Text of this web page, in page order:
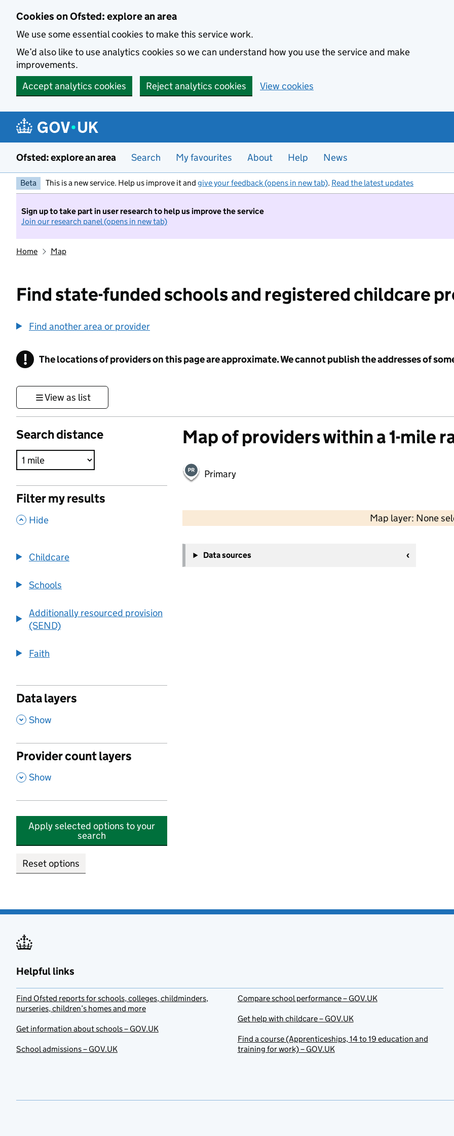
Cookies on Ofsted: explore an area
We use some essential cookies to make this service work.
We’d also like to use analytics cookies so we can understand how you use the service and make
improvements.
Accept analytics cookies
Reject analytics cookies View cookies
Ofsted: explore an area Search My favourites About Help News
Beta This is a new service. Help us improve it and give your feedback (opens in new tab). Read the latest updates
Sign up to take part in user research to help us improve the service
Join our research panel (opens in new tab)
Home Map
Find state-funded schools and registered childcare
Find another area or provider
! Information
The locations of providers on this page are approximate. We cannot publish the addresses of
View as list
Search distance
Filter my results
, Hide
Childcare
Schools
Additionally resourced provision
(SEND)
Faith
Data layers
, Show
Provider count layers
, Show
Apply selected options to your
search
Reset options
Map of providers within a 1-mile
Primary
Map layer: None
−
Data sources
Helpful links
Find Ofsted reports for schools, colleges, childminders,
nurseries, children’s homes and more
Get information about schools – GOV.UK
School admissions – GOV.UK
Compare school performance – GOV.UK
Get help with childcare – GOV.UK
Find a course (Apprenticeships, 14 to 19 education and
training for work) – GOV.UK